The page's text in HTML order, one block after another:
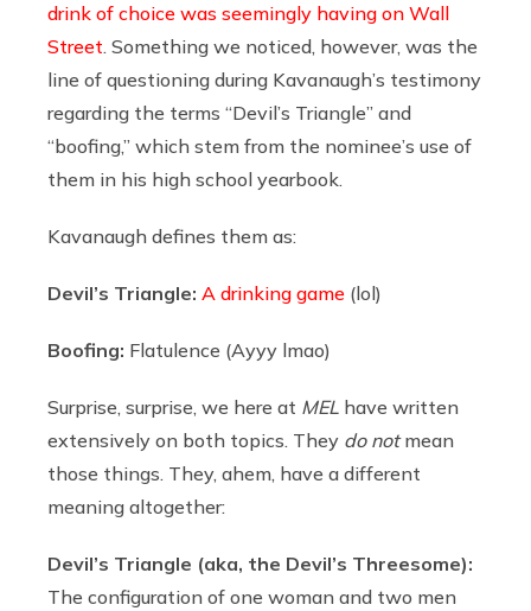
drink of choice was seemingly having on Wall
Street. Something we noticed, however, was the
line of questioning during Kavanaugh’s testimony
regarding the terms “Devil’s Triangle” and
“boofing,” which stem from the nominee’s use of
them in his high school yearbook.
Kavanaugh defines them as:
Devil’s Triangle: A drinking game (lol)
Boofing: Flatulence (Ayyy lmao)
Surprise, surprise, we here at MEL have written
extensively on both topics. They do notmean
those things. They, ahem, have a different
meaning altogether:
Devil’s Triangle (aka, the Devil’s Threesome):
The configuration of one woman and two men